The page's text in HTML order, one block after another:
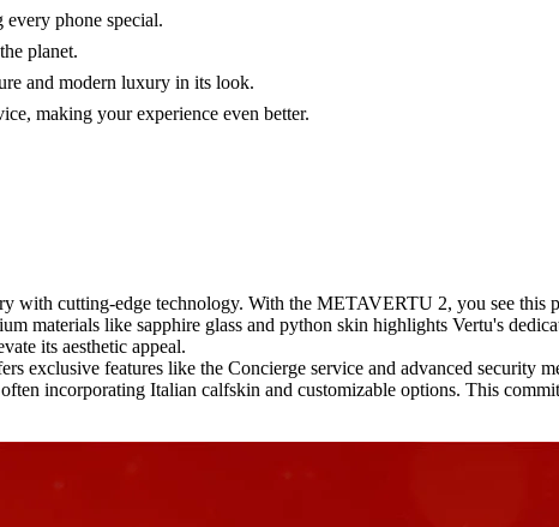
every phone special.
planet.
and modern luxury in its look.
making your experience even better.
with cutting-edge technology. With the METAVERTU 2, you see this
materials like sapphire glass and python skin highlights Vertu's
its aesthetic appeal.
exclusive features like the Concierge service and advanced security
incorporating Italian calfskin and customizable options. This